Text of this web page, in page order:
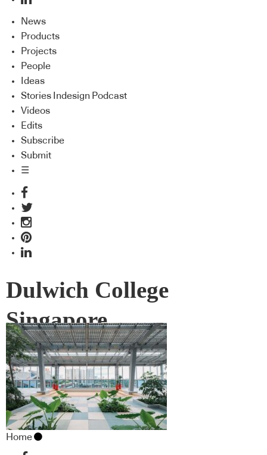
News
Products
Projects
People
Ideas
Stories Indesign Podcast
Videos
Edits
Subscribe
Submit
☰
Dulwich College
Singapore
Home